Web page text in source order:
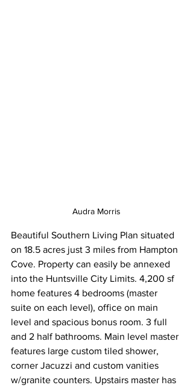
Audra Morris
Beautiful Southern Living Plan situated
on 18.5 acres just 3 miles from Hampton
Cove. Property can easily be annexed
into the Huntsville City Limits. 4,200 sf
home features 4 bedrooms (master
suite on each level), office on main
level and spacious bonus room. 3 full
and 2 half bathrooms. Main level master
features large custom tiled shower,
corner Jacuzzi and custom vanities
w/granite counters. Upstairs master has